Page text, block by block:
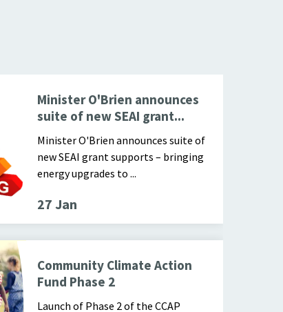
Minister O'Brien announces
suite of new SEAI grant...
Minister O'Brien announces suite of
new SEAI grant supports – bringing
energy upgrades to ...
27 Jan
bin
Community Climate Action
Fund Phase 2
Launch of Phase 2 of the CCAP